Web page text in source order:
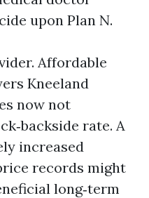
upon Plan N.
Affordable
Kneeland
now not
rate. A
increased
records might
long‑term